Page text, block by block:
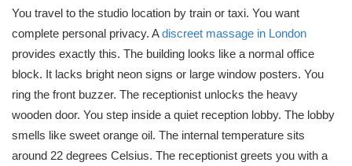
You travel to the studio location by train or taxi. You want
complete personal privacy. Adiscreet massage in London
provides exactly this. The building looks like a normal office
block. It lacks bright neon signs or large window posters. You
ring the front buzzer. The receptionist unlocks the heavy
wooden door. You step inside a quiet reception lobby. The lobby
smells like sweet orange oil. The internal temperature sits
around 22 degrees Celsius. The receptionist greets you with a